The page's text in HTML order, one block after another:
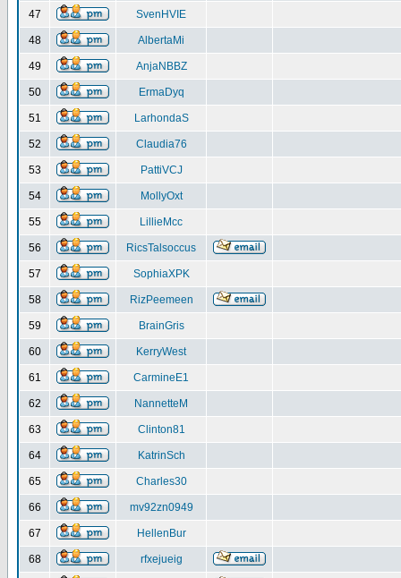
47 SvenHVIE
48 AlbertaMi
49 AnjaNBBZ
50 ErmaDyq
51 LarhondaS
52 Claudia76
53 PattiVCJ
54 MollyOxt
55 LillieMcc
56 RicsTalsoccus
57 SophiaXPK
58 RizPeemeen
59 BrainGris
60 KerryWest
61 CarmineE1
62 NannetteM
63 Clinton81
64 KatrinSch
65 Charles30
66 mv92zn0949
67 HellenBur
68 rfxejueig